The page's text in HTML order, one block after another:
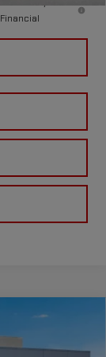
CASA PRICE